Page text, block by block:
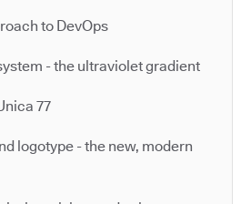
to DevOps
- the ultraviolet gradient
77
logotype - the new, modern